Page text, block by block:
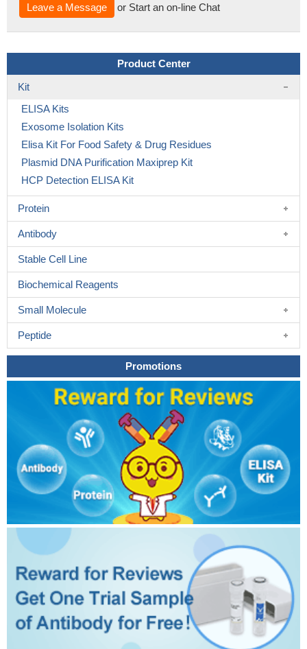
Leave a Message
or Start an on-line Chat
Product Center
Kit
ELISA Kits
Exosome Isolation Kits
Elisa Kit For Food Safety & Drug Residues
Plasmid DNA Purification Maxiprep Kit
HCP Detection ELISA Kit
Protein
Antibody
Stable Cell Line
Biochemical Reagents
Small Molecule
Peptide
Promotions